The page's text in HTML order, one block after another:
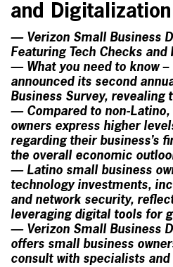
and Digitalization
— Verizon Small Business
Featuring Tech Checks
— What you need to know –
announced its second
Business Survey, revealing
— Compared to non-
owners express higher
regarding their business’s
the overall economic
— Latino small business
technology investments,
and network security,
leveraging digital tools for
— Verizon Small Business
offers small business
consult with specialists